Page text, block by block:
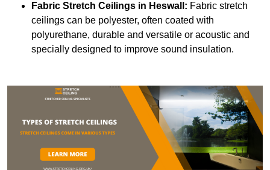
Fabric Stretch Ceilings in Heswall: Fabric stretch
ceilings can be polyester, often coated with
polyurethane, durable and versatile or acoustic and
specially designed to improve sound insulation.